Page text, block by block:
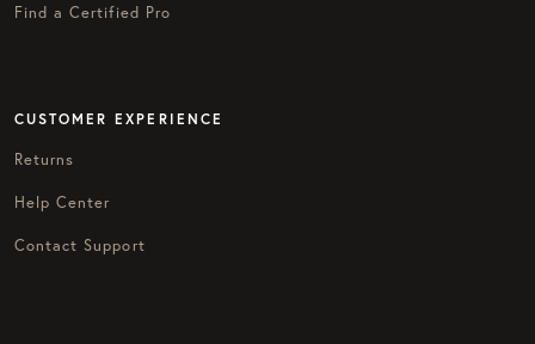
Find a Certified Pro
CUSTOMER EXPERIENCE
Returns
Help Center
Contact Support